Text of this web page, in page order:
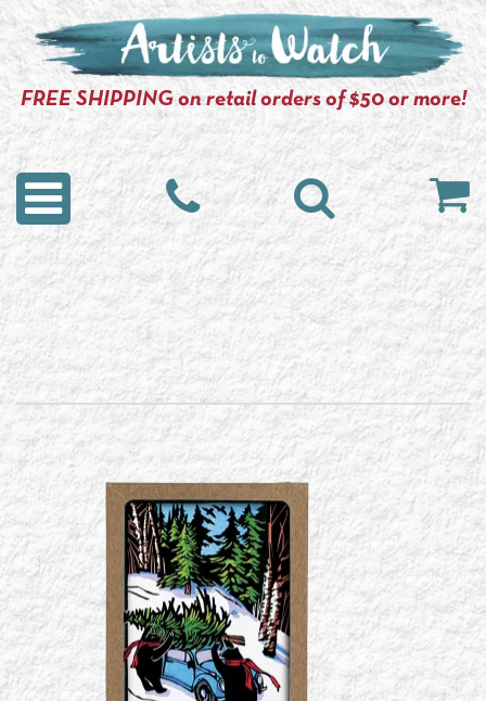
FREE SHIPPING on retail orders of $50 or more!